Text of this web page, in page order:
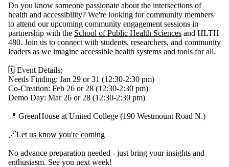
Do you know someone passionate about the intersections of
health and accessibility? We're looking for community members
to attend our upcoming community engagement sessions in
partnership with the School of Public Health Sciences and HLTH
480. Join us to connect with students, researchers, and community
leaders as we imagine accessible health systems and tools for all.
🗓️ Event Details:
Needs Finding: Jan 29 or 31 (12:30-2:30 pm)
Co-Creation: Feb 26 or 28 (12:30-2:30 pm)
Demo Day: Mar 26 or 28 (12:30-2:30 pm)
📍 GreenHouse at United College (190 Westmount Road N.)
🔗Let us know you're coming
No advance preparation needed - just bring your insights and
enthusiasm. See you next week!